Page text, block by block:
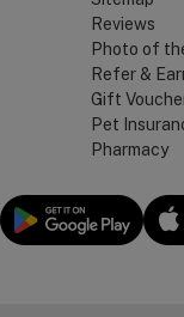
Reviews
Photo of
Refer &
Gift
Pet
Pharmacy